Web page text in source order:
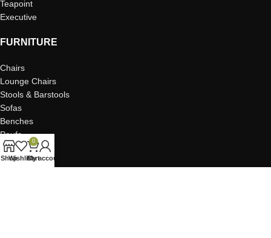
Teapoint
Executive
FURNITURE
Chairs
Lounge Chairs
Stools & Barstools
Sofas
Benches
Poufs
Tables
Coffee Tables
ShopWishlist
0
Cart
My account